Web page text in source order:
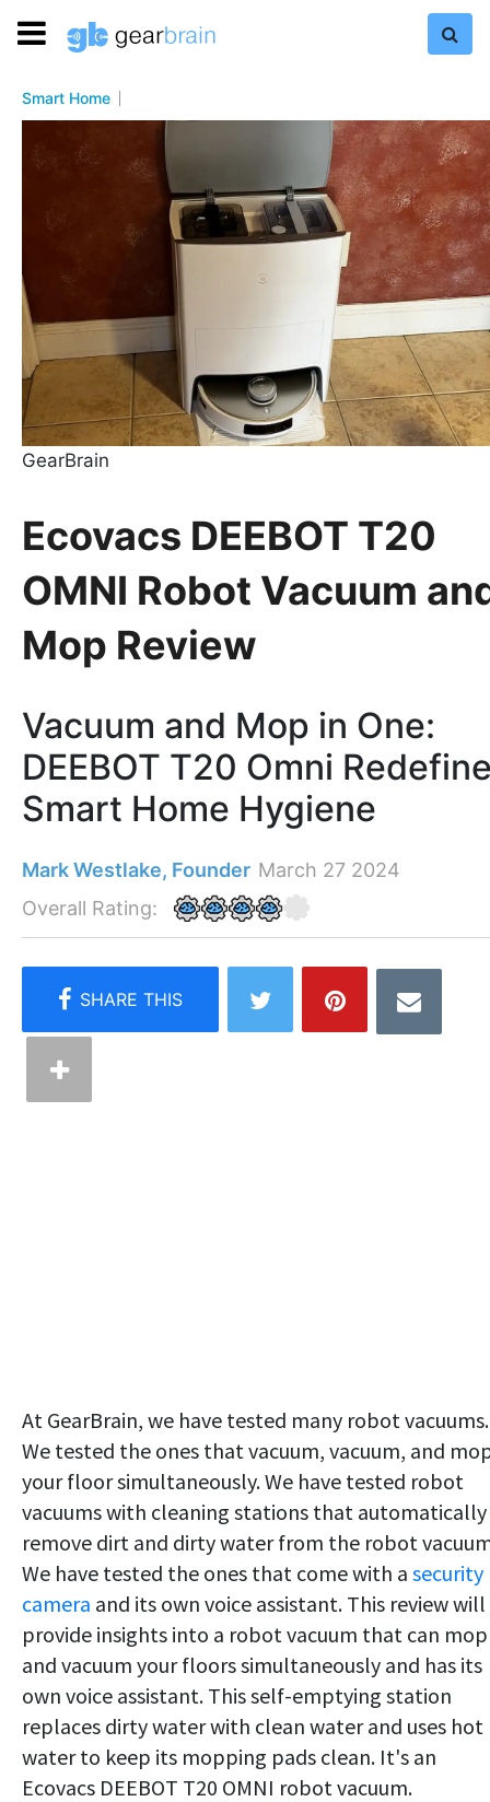
Smart Home
GearBrain
Ecovacs DEEBOT T20
OMNI Robot Vacuum
Mop Review
Vacuum and Mop in One:
DEEBOT T20 Omni
Smart Home Hygiene
Mark Westlake, Founder March 27 2024
Overall Rating:
At GearBrain, we have tested many robot vacuums.
We tested the ones that vacuum, vacuum, and
your floor simultaneously. We have tested robot
vacuums with cleaning stations that automatically
remove dirt and dirty water from the robot
We have tested the ones that come with a security
camera and its own voice assistant. This review will
provide insights into a robot vacuum that can mop
and vacuum your floors simultaneously and has its
own voice assistant. This self-emptying station
replaces dirty water with clean water and uses hot
water to keep its mopping pads clean. It's an
Ecovacs DEEBOT T20 OMNI robot vacuum.